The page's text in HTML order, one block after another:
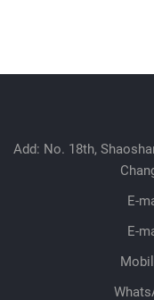
Add: No. 18th,
E-
E-